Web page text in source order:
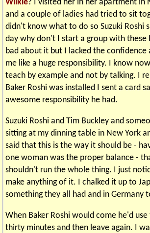
Wilkie? I visited her in her apartment in
and a couple of ladies had tried to sit
didn't know what to do so Suzuki Roshi
day why don't I start a group with these
bad about it but I lacked the confidence
me like a huge responsibility. I know
teach by example and not by talking. I
Baker Roshi was installed I sent a card
awesome responsibility he had.
Suzuki Roshi and Tim Buckley and
sitting at my dinning table in New York
said that this is the way it should be -
one woman was the proper balance -
shouldn't run the whole thing. I just
make anything of it. I chalked it up to
something they all had and in Germany
When Baker Roshi would come he'd
thirty minutes and then leave again. I